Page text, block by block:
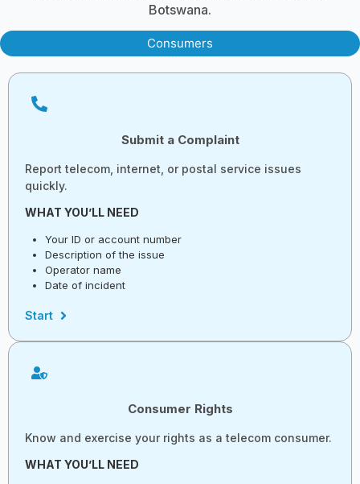
Botswana.
Consumers
Submit a Complaint
Report telecom, internet, or postal service issues
quickly.
WHAT YOU’LL NEED
Your ID or account number
Description of the issue
Operator name
Date of incident
Start
Consumer Rights
Know and exercise your rights as a telecom consumer.
WHAT YOU’LL NEED